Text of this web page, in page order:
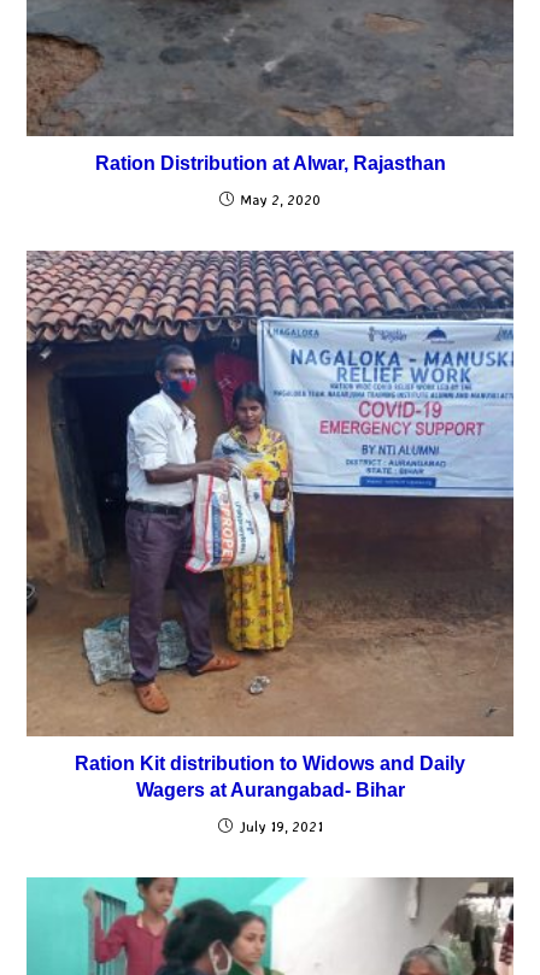
Ration Distribution at Alwar, Rajasthan
May 2, 2020
Ration Kit distribution to Widows and Daily
Wagers at Aurangabad- Bihar
July 19, 2021